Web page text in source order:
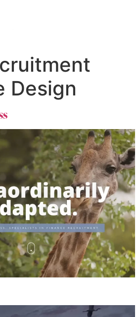
Design